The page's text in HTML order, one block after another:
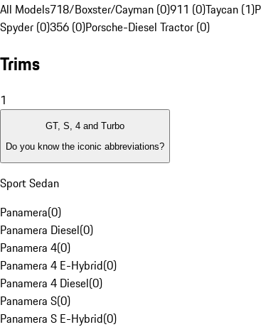
All Models718/Boxster/Cayman (0)911 (0)Taycan (1)
Spyder (0)356 (0)Porsche-Diesel Tractor (0)
Trims
1
GT, S, 4 and Turbo
Do you know the iconic abbreviations?
Sport Sedan
Panamera(0)
Panamera Diesel(0)
Panamera 4(0)
Panamera 4 E-Hybrid(0)
Panamera 4 Diesel(0)
Panamera S(0)
Panamera S E-Hybrid(0)